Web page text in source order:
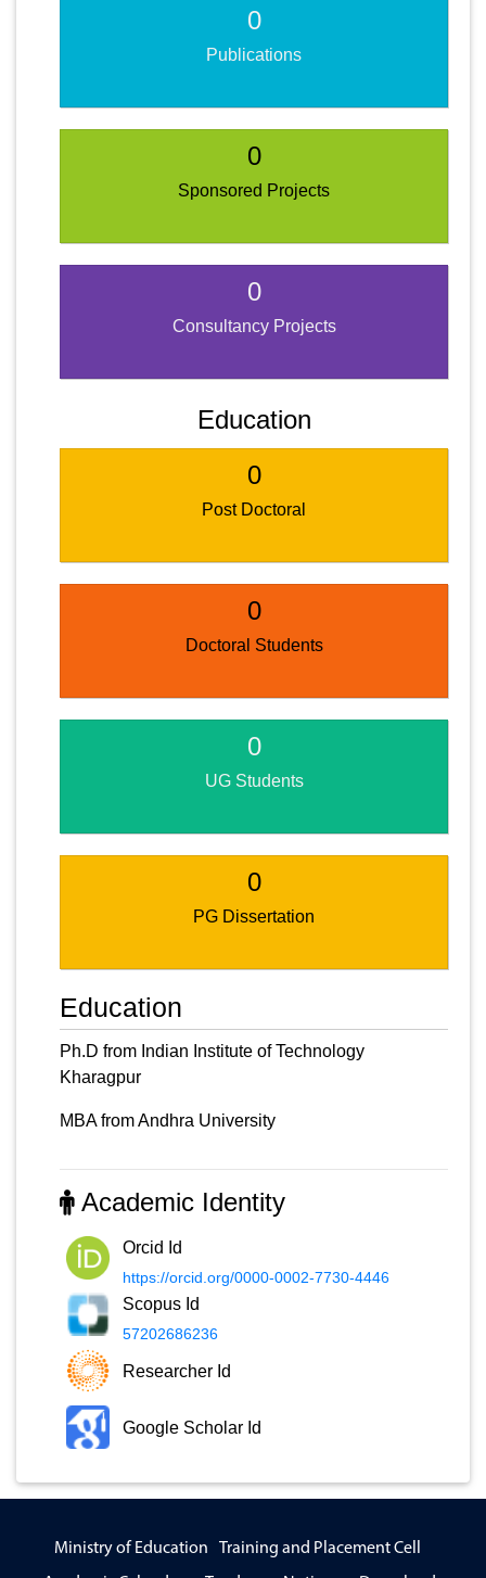
0
Publications
0
Sponsored Projects
0
Consultancy Projects
Education
0
Post Doctoral
0
Doctoral Students
0
UG Students
0
PG Dissertation
Education
Ph.D from Indian Institute of Technology
Kharagpur
MBA from Andhra University
Academic Identity
Orcid Id
https://orcid.org/0000-0002-7730-4446
Scopus Id
57202686236
Researcher Id
Google Scholar Id
Ministry of Education
Training and Placement Cell